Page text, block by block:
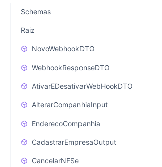
Schemas
Raiz
NovoWebhookDTO
WebhookResponseDTO
AtivarEDesativarWebHookDTO
AlterarCompanhiaInput
EnderecoCompanhia
CadastrarEmpresaOutput
CancelarNFSe